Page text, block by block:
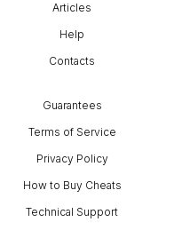
Articles
Help
Contacts
Guarantees
Terms of Service
Privacy Policy
How to Buy Cheats
Technical Support